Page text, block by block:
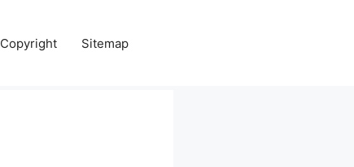
Copyright Sitemap